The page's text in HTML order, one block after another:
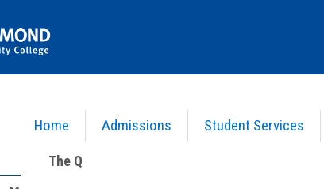
Home Admissions Student Services
The Q